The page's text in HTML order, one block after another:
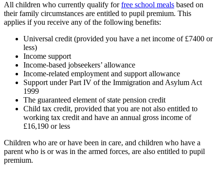
All children who currently qualify for free school meals based on
their family circumstances are entitled to pupil premium. This
applies if you receive any of the following benefits:
Universal credit (provided you have a net income of £7400 or
less)
Income support
Income-based jobseekers’ allowance
Income-related employment and support allowance
Support under Part IV of the Immigration and Asylum Act
1999
The guaranteed element of state pension credit
Child tax credit, provided that you are not also entitled to
working tax credit and have an annual gross income of
£16,190 or less
Children who are or have been in care, and children who have a
parent who is or was in the armed forces, are also entitled to pupil
premium.